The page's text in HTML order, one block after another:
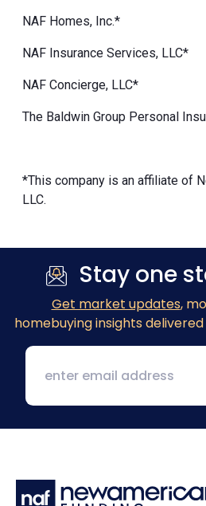
NAF Homes, Inc.*
NAF Insurance Services, LLC*
NAF Concierge, LLC*
The Baldwin Group Personal
*This company is an affiliate of
LLC.
Stay one
Get market updates,
homebuying insights